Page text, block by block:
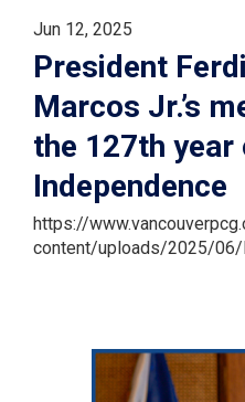
Jun 12, 2025
President
Marcos Jr.’s
the 127th
Independence
https://
content/uploads/2025/06/